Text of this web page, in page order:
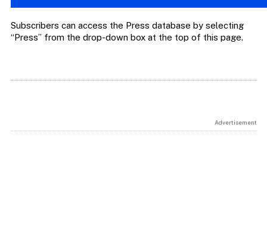
Subscribers can access the Press database by selecting
“Press” from the drop-down box at the top of this page.
Advertisement